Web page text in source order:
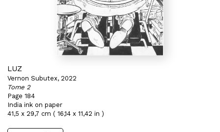
LUZ
Vernon Subutex, 2022
Tome 2
Page 184
India ink on paper
41,5 x 29,7 cm ( 16,14 x 11,42 in )